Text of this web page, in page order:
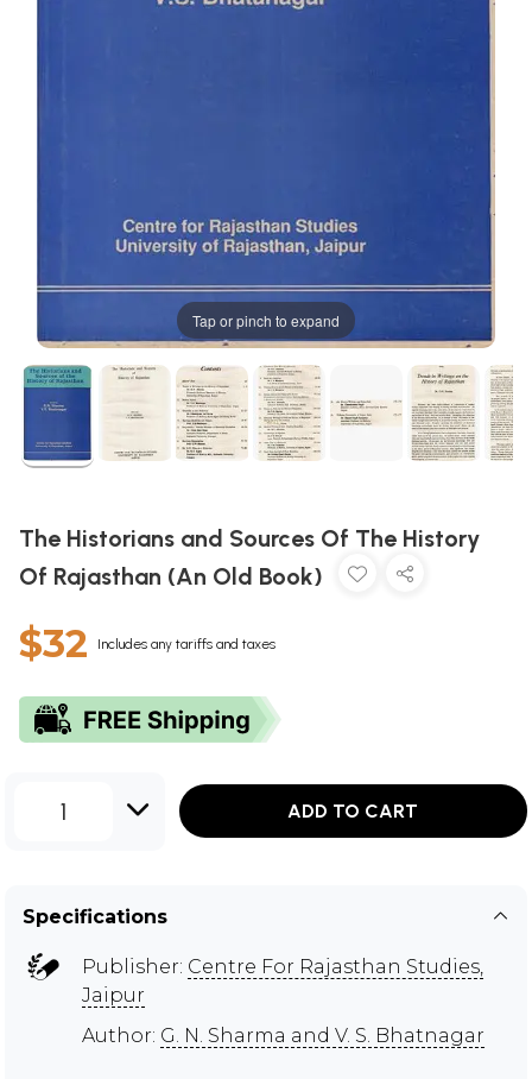
Tap or pinch to expand
The Historians and Sources Of The History
Of Rajasthan (An Old Book)
$32 Includes any tariffs and taxes
1 ADD TO CART
Specifications
Publisher: Centre For Rajasthan Studies,
Jaipur
Author: G. N. Sharma and V. S. Bhatnagar